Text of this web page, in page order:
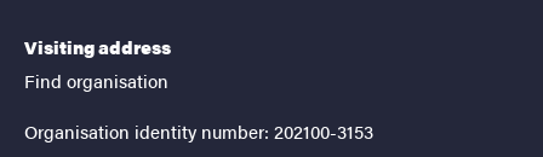
Visiting address
Find organisation
Organisation identity number: 202100-3153